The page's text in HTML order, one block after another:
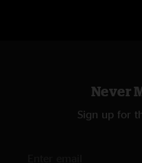
Never
Sign up for